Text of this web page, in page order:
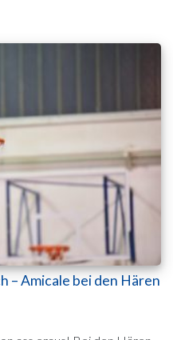
– Amicale bei den Hären